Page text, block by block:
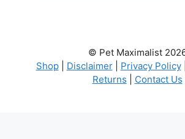
© Pet Maximalist
Shop| Disclaimer| Privacy Policy|
Returns
Contact Us